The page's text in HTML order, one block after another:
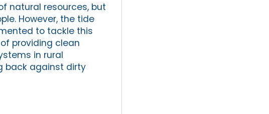
natural resources, but
However, the tide
to tackle this
providing clean
in rural
back against dirty